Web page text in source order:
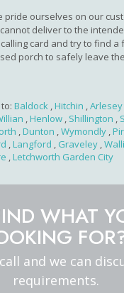
pride ourselves on our
deliver to the
card and try to find a
porch to safely leave
Baldock ,Hitchin ,Arlesey
,Henlow , Shillington ,
,Dunton ,Wymondly ,
,Langford , Graveley ,
,Letchworth Garden City
WHAT
and we can
requirements.